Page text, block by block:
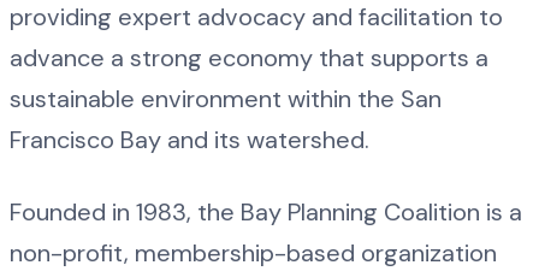
providing expert advocacy and facilitation to
advance a strong economy that supports a
sustainable environment within the San
Francisco Bay and its watershed.
Founded in 1983, the Bay Planning Coalition is a
non-profit, membership-based organization